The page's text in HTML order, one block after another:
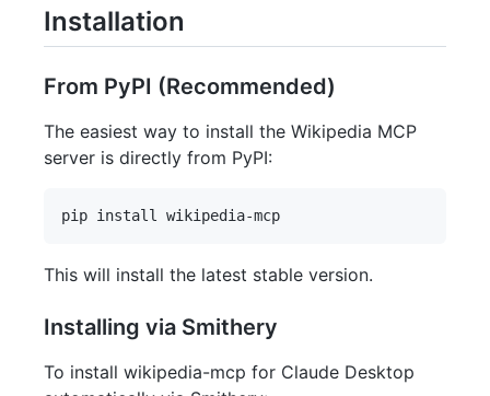
Installation
From PyPI (Recommended)
The easiest way to install the Wikipedia MCP
server is directly from PyPI:
This will install the latest stable version.
Installing via Smithery
To install wikipedia-mcp for Claude Desktop